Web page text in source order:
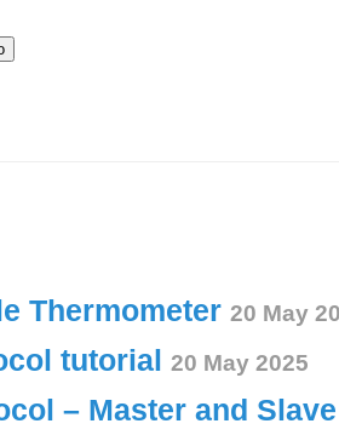
Thermometer 20 May
tutorial 20 May 2025
– Master and